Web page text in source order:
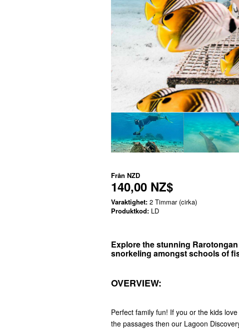
Från NZD
140,00 NZ$
Varaktighet: 2 Timmar (cirka)
Produktkod: LD
Explore the stunning
snorkeling amongst schools of
OVERVIEW:
Perfect family fun! If you or the kids
the passages then our Lagoon